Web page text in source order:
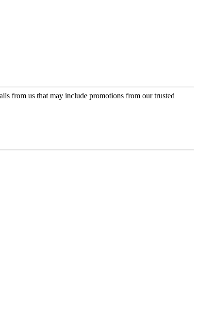
from us that may include promotions from our trusted